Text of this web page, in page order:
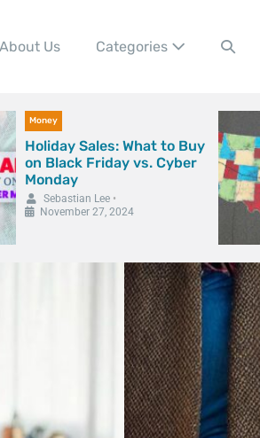
About Us Categories
Money
Holiday Sales: What to Buy
on Black Friday vs. Cyber
Monday
Sebastian Lee •
November 27, 2024